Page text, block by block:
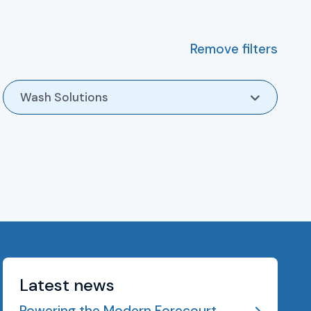
Remove filters
Wash Solutions
Latest news